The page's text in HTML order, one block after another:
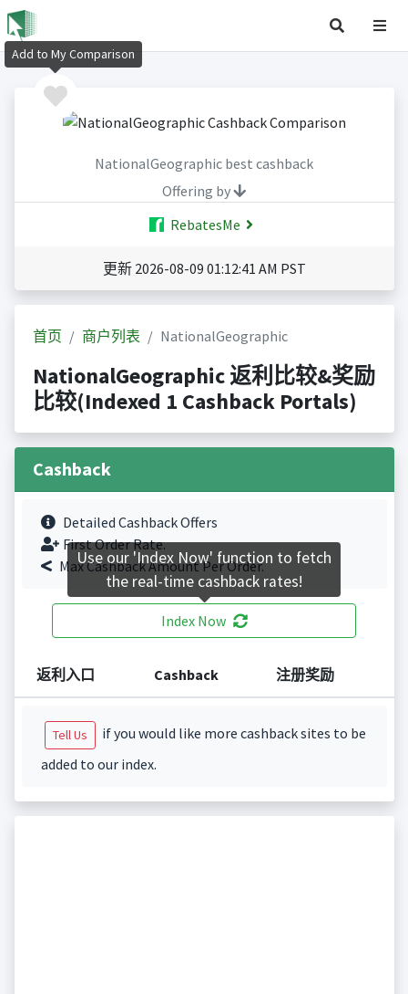
NationalGeographic best cashback
Offering by
RebatesMe
更新 2026-08-09 01:12:41 AM PST
首页 商户列表 NationalGeographic
NationalGeographic 返利比较&奖励
比较(Indexed 1 Cashback Portals)
Cashback
Detailed Cashback Offers
First Order Rate.
Max Cashback Amount Per Order.
Index Now
返利入口 Cashback 注册奖励
Tell Us
if you would like more cashback sites to be
added to our index.
Add to My Comparison
Use our 'Index Now' function to fetch
the real-time cashback rates!